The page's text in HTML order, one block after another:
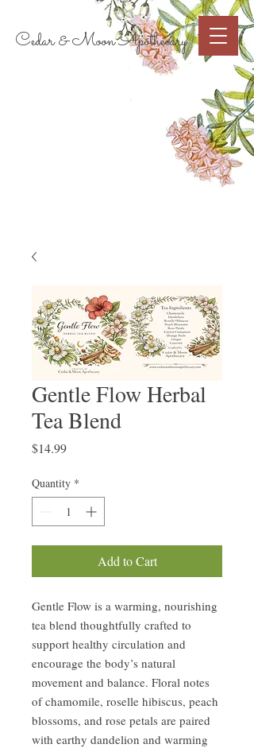
Cedar & Moon Apothecary
Cart
Gentle Flow Herbal
Tea Blend
$14.99Price
Quantity *
Add to Cart
Gentle Flow is a warming, nourishing
tea blend thoughtfully crafted to
support healthy circulation and
encourage the body’s natural
movement and balance. Floral notes
of chamomile, roselle hibiscus, peach
blossoms, and rose petals are paired
with earthy dandelion and warming